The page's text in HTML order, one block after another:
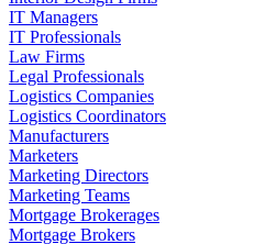
IT Managers
IT Professionals
Law Firms
Legal Professionals
Logistics Companies
Logistics Coordinators
Manufacturers
Marketers
Marketing Directors
Marketing Teams
Mortgage Brokerages
Mortgage Brokers